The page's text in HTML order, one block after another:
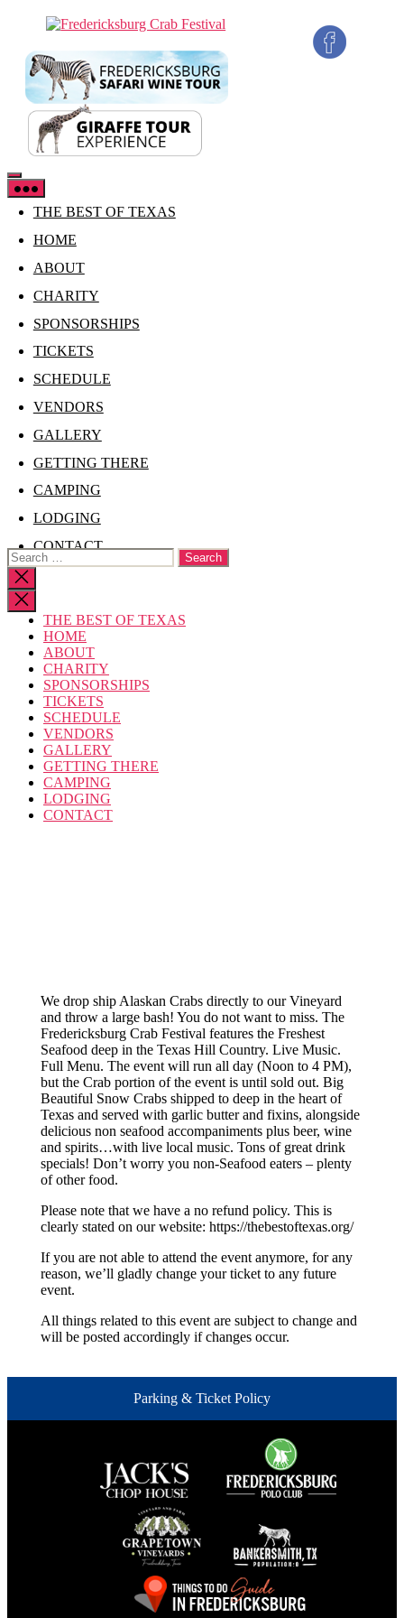
content
Fredericksburg
Festival
THE BEST OF TEXAS
HOME
ABOUT
CHARITY
SPONSORSHIPS
TICKETS
SCHEDULE
VENDORS
GALLERY
GETTING THERE
CAMPING
LODGING
CONTACT
Search
for:
Close
search
THE BEST OF TEXAS
HOME
ABOUT
CHARITY
SPONSORSHIPS
TICKETS
SCHEDULE
VENDORS
GALLERY
GETTING THERE
CAMPING
LODGING
CONTACT
We drop ship Alaskan Crabs directly to our Vineyard
and throw a large bash! You do not want to miss. The
Fredericksburg Crab Festival features the Freshest
Seafood deep in the Texas Hill Country. Live Music.
Full Menu. The event will run all day (Noon to 4 PM),
but the Crab portion of the event is until sold out. Big
Beautiful Snow Crabs shipped to deep in the heart of
Texas and served with garlic butter and fixins, alongside
delicious non seafood accompaniments plus beer, wine
and spirits…with live local music. Tons of great drink
specials! Don’t worry you non-Seafood eaters – plenty
of other food.
Please note that we have a no refund policy. This is
clearly stated on our website: https://thebestoftexas.org/
If you are not able to attend the event anymore, for any
reason, we’ll gladly change your ticket to any future
event.
All things related to this event are subject to change and
will be posted accordingly if changes occur.
Parking & Ticket Policy